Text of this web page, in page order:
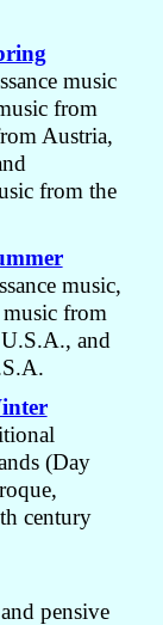
music
from
Austria,
from the
music,
from
and
(Day
century
pensive